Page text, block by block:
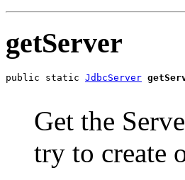
getServer
public static JdbcServer
Get the
try to create